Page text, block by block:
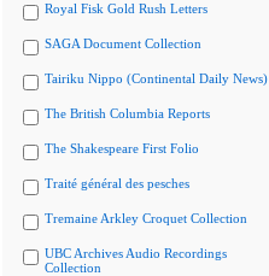
Royal Fisk Gold Rush Letters
SAGA Document Collection
Tairiku Nippo (Continental Daily News)
The British Columbia Reports
The Shakespeare First Folio
Traité général des pesches
Tremaine Arkley Croquet Collection
UBC Archives Audio Recordings
Collection